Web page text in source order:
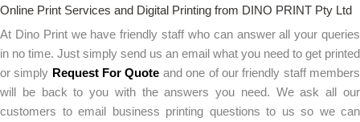
Online Print Services and Digital Printing from DINO PRINT Pty Ltd
At Dino Print we have friendly staff who can answer all your queries
in no time. Just simply send us an email what you need to get printed
or simply Request For Quote and one of our friendly staff members
will be back to you with the answers you need. We ask all our
customers to email business printing questions to us so we can